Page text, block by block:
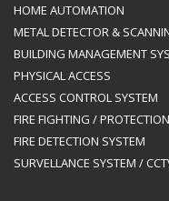
HOME AUTOMATION
METAL DETECTOR &
BUILDING MANAGEMENT
PHYSICAL ACCESS
ACCESS CONTROL SYSTEM
FIRE FIGHTING / PROTECTION
FIRE DETECTION SYSTEM
SURVELLANCE SYSTEM /